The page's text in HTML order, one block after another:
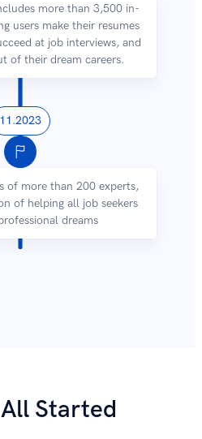
more than 3,500 in-
users make their resumes
at job interviews, and
of their dream careers.
11.2023
of more than 200 experts,
of helping all job seekers
dreams
Started